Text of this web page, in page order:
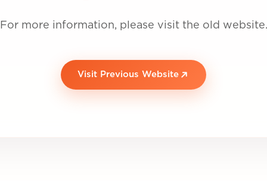
For more information, please visit the old website.
Visit Previous Website